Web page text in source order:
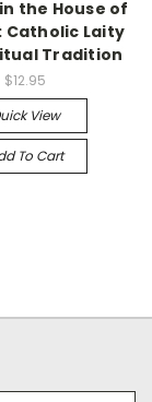
the House of
Catholic Laity
Tradition
$12.95
View
To Cart